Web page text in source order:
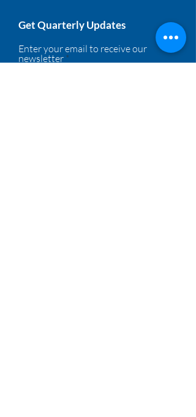
Get Quarterly Updates
Enter your email to receive our
newsletter